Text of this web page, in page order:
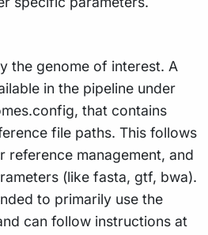
the genome of interest. A
in the pipeline under
that contains
file paths. This follows
reference management, and
(like fasta, gtf, bwa).
to primarily use the
can follow instructions at